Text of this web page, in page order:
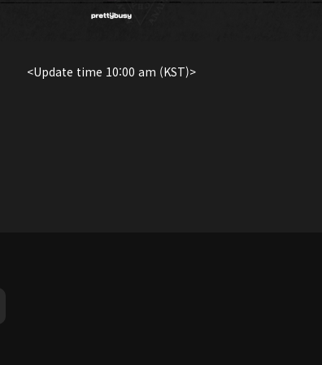
<Update time 10:00 am (KST)>